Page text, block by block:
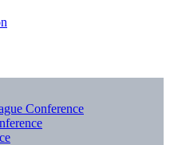
Conference